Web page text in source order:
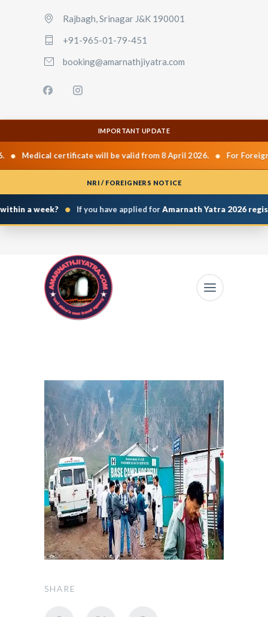
Rajbagh, Srinagar J&K 190001
+91-965-01-79-451
booking@amarnathjiyatra.com
IMPORTANT UPDATE
Medical certificate will be valid from 8 April 2026. For
NRI / FOREIGNERS NOTICE
a week? If you have applied forAmarnath Yatra 2026
SHARE